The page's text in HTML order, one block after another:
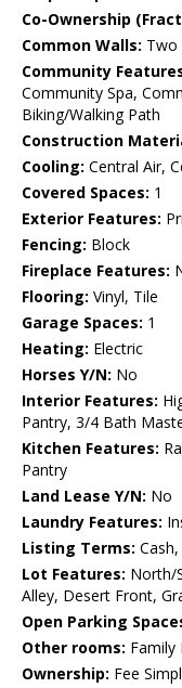
Co-Ownership
Common Walls: Two
Community
Community Spa,
Biking/Walking Path
Construction
Cooling: Central Air,
Covered Spaces: 1
Exterior Features:
Fencing: Block
Fireplace Features:
Flooring: Vinyl, Tile
Garage Spaces: 1
Heating: Electric
Horses Y/N: No
Interior Features:
Pantry, 3/4 Bath
Kitchen Features:
Pantry
Land Lease Y/N: No
Laundry Features:
Listing Terms:
Lot Features: North/
Alley, Desert Front,
Open Parking
Other rooms: Family
Ownership: Fee